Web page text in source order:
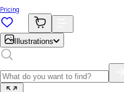
Pricing
Illustrations